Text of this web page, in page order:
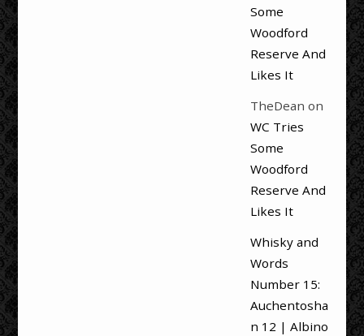
Some
Woodford
Reserve And
Likes It
TheDean on
WC Tries
Some
Woodford
Reserve And
Likes It
Whisky and
Words
Number 15:
Auchentosha
n 12 | Albino